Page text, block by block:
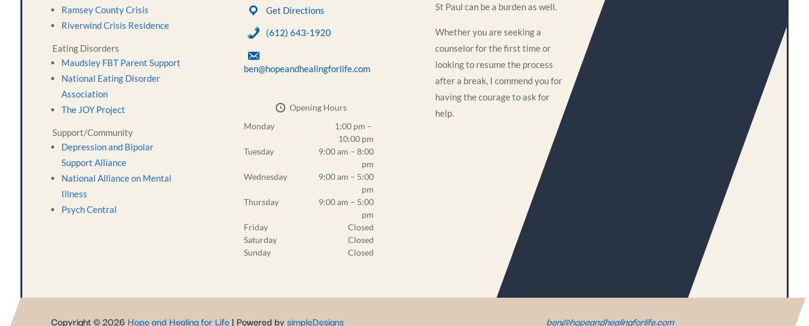
Ramsey County Crisis
Riverwind Crisis Residence
Eating Disorders
Maudsley FBT Parent Support
National Eating Disorder
Association
The JOY Project
Support/Community
Depression and Bipolar
Support Alliance
National Alliance on Mental
Illness
Psych Central
Get Directions
(612) 643-1920
ben@hopeandhealingforlife.com
Opening Hours
Monday
1:00 pm –
10:00 pm
Tuesday
9:00 am – 8:00
pm
Wednesday
9:00 am – 5:00
pm
Thursday
9:00 am – 5:00
pm
Friday
Closed
Saturday
Closed
Sunday
Closed
St Paul can be a burden as well.
Whether you are seeking a
counselor for the first time or
looking to resume the process
after a break, I commend you for
having the courage to ask for
help.
Copyright © 2026 Hope and Healing for Life | Powered bysimpleDesigns ben@hopeandhealingforlife.com